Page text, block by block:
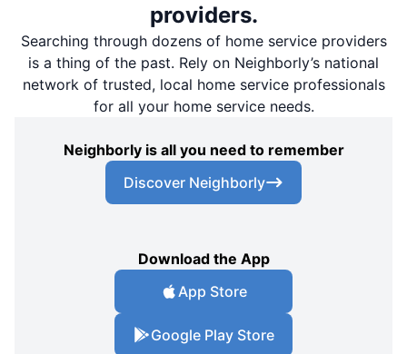
providers.
Searching through dozens of home service providers
is a thing of the past. Rely on Neighborly’s national
network of trusted, local home service professionals
for all your home service needs.
Neighborly is all you need to remember
Discover Neighborly
Download the App
App Store
Google Play Store